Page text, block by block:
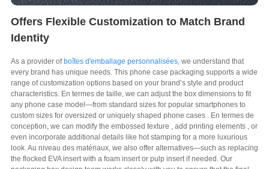
Offers Flexible Customization to Match Brand
Identity
As a provider of boîtes d'emballage personnalisées, we understand that
every brand has unique needs. This phone case packaging supports a wide
range of customization options based on your brand’s style and product
characteristics. En termes de taille, we can adjust the box dimensions to fit
any phone case model—from standard sizes for popular smartphones to
custom sizes for oversized or uniquely shaped phone cases. En termes de
conception, we can modify the embossed texture , add printing elements, or
even incorporate additional details like hot stamping for a more luxurious
look. Au niveau des matériaux, we also offer alternatives—such as replacing
the flocked EVA insert with a foam insert or pulp insert if needed . Our